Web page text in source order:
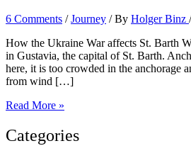
6 Comments /Journey / By Holger Binz
How the Ukraine War affects St. Barth
in Gustavia, the capital of St. Barth.
here, it is too crowded in the anchorage
from wind […]
St.
Read More »
Categories